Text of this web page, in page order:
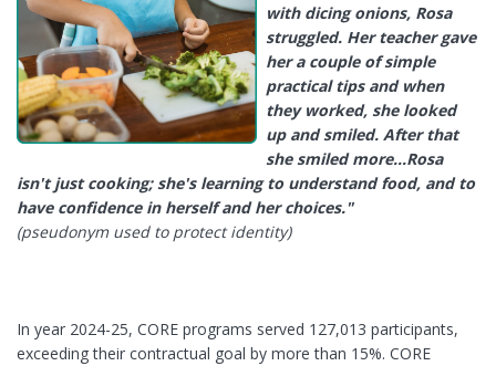
with dicing onions, Rosa
struggled. Her teacher gave
her a couple of simple
practical tips and when
they worked, she looked
up and smiled. After that
she smiled more…Rosa
isn't just cooking; she's learning to understand food, and to
have confidence in herself and her choices."
(pseudonym used to protect identity)
In year 2024-25, CORE programs served 127,013 participants,
exceeding their contractual goal by more than 15%. CORE